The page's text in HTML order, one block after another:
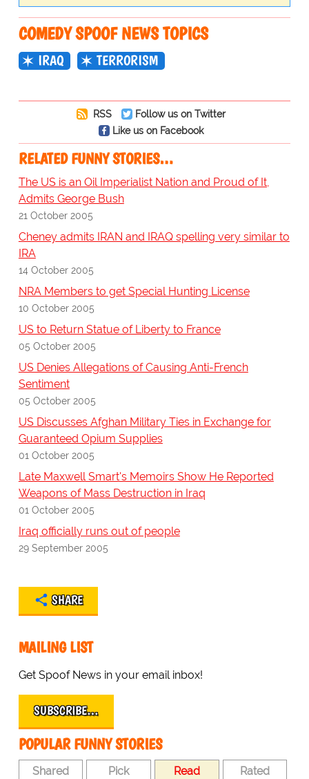
COMEDY SPOOF NEWS TOPICS
IRAQ TERRORISM
RSS
Follow us on Twitter
Like us on Facebook
RELATED FUNNY STORIES…
The US is an Oil Imperialist Nation and Proud of It,
Admits George Bush
21 October 2005
Cheney admits IRAN and IRAQ spelling very similar to
IRA
14 October 2005
NRA Members to get Special Hunting License
10 October 2005
US to Return Statue of Liberty to France
05 October 2005
US Denies Allegations of Causing Anti-French
Sentiment
05 October 2005
US Discusses Afghan Military Ties in Exchange for
Guaranteed Opium Supplies
01 October 2005
Late Maxwell Smart's Memoirs Show He Reported
Weapons of Mass Destruction in Iraq
01 October 2005
Iraq officially runs out of people
29 September 2005
SHARE
MAILING LIST
Get Spoof News in your email inbox!
SUBSCRIBE…
POPULAR FUNNY STORIES
Shared Pick Read Rated